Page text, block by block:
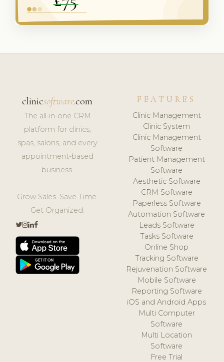
clinicsoftware.com
The all-in-one CRM
platform for clinics,
spas, salons, and every
appointment-based
business.
Grow Sales. Save Time.
Get Organized.
FEATURES
Clinic Management
Clinic System
Clinic Management
Software
Patient Management
Software
Aesthetic Software
CRM Software
Paperless Software
Automation Software
Leads Software
Tasks Software
Online Shop
Tracking Software
Rejuvenation Software
Mobile Software
Reporting Software
iOS and Android Apps
Multi Computer
Software
Multi Location
Software
Free Trial